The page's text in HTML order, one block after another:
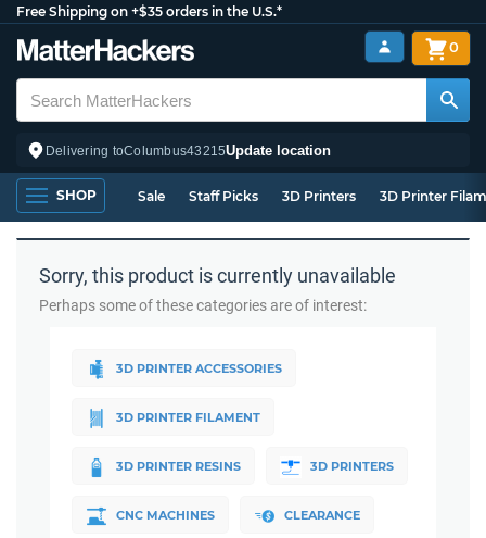
Free Shipping on +$35 orders in the U.S.*
Delivering toColumbus43215Update location
0
SHOP Sale Staff Picks 3D Printers 3D Printer
Sorry, this product is currently unavailable
Perhaps some of these categories are of interest:
3D PRINTER ACCESSORIES
3D PRINTER FILAMENT
3D PRINTER RESINS 3D PRINTERS
CNC MACHINES CLEARANCE